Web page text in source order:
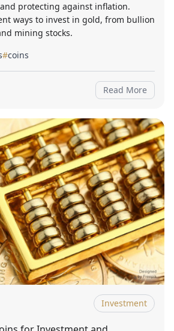
protecting against inflation.
ways to invest in gold, from bullion
mining stocks.
#coins
Read More
Investment